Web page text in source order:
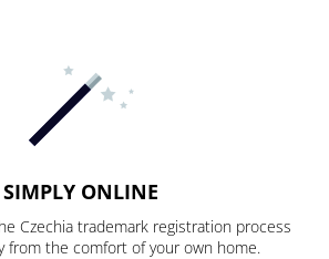
SIMPLY ONLINE
Czechia trademark registration process
from the comfort of your own home.